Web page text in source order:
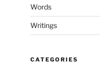
Words
Writings
CATEGORIES